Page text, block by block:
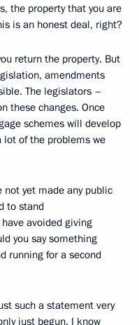
the property that you are
is an honest deal, right?
return the property. But
amendments
The legislators –
these changes. Once
schemes will develop
of the problems we
not yet made any public
to stand
avoided giving
you say something
running for a second
such a statement very
just begun. I know